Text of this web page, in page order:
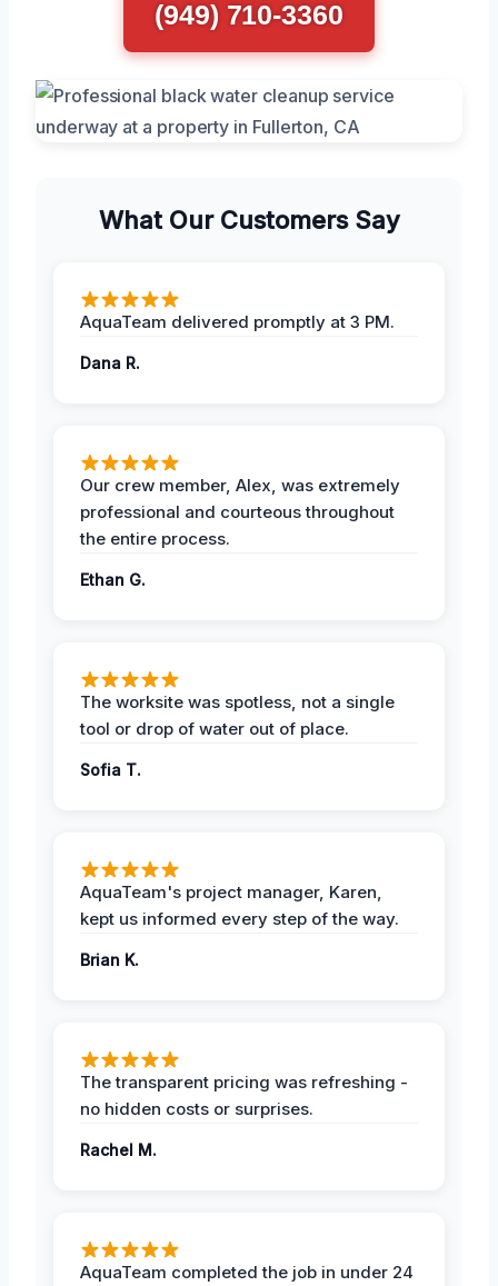
(949) 710-3360
What Our Customers Say
AquaTeam delivered promptly at 3 PM.
Dana R.
Our crew member, Alex, was extremely
professional and courteous throughout
the entire process.
Ethan G.
The worksite was spotless, not a single
tool or drop of water out of place.
Sofia T.
AquaTeam's project manager, Karen,
kept us informed every step of the way.
Brian K.
The transparent pricing was refreshing -
no hidden costs or surprises.
Rachel M.
AquaTeam completed the job in under 24